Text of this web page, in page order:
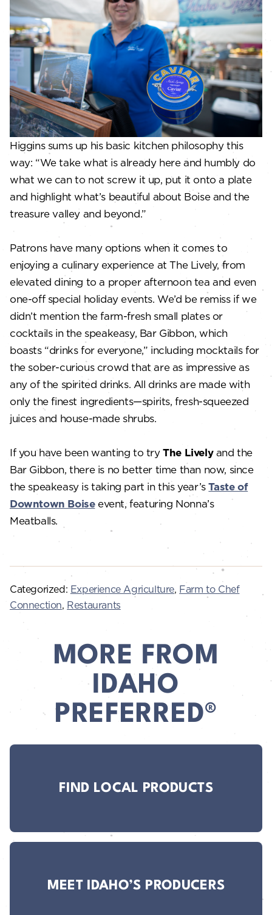
Higgins sums up his basic kitchen philosophy this
way: “We take what is already here and humbly do
what we can to not screw it up, put it onto a plate
and highlight what’s beautiful about Boise and the
treasure valley and beyond.”
Patrons have many options when it comes to
enjoying a culinary experience at The Lively, from
elevated dining to a proper afternoon tea and even
one-off special holiday events. We’d be remiss if we
didn’t mention the farm-fresh small plates or
cocktails in the speakeasy, Bar Gibbon, which
boasts “drinks for everyone,” including mocktails for
the sober-curious crowd that are as impressive as
any of the spirited drinks. All drinks are made with
only the finest ingredients—spirits, fresh-squeezed
juices and house-made shrubs.
If you have been wanting to tryThe Livelyand the
Bar Gibbon, there is no better time than now, since
the speakeasy is taking part in this year’sTaste of
Downtown Boiseevent, featuring Nonna’s
Meatballs.
Categorized: Experience Agriculture, Farm to Chef
Connection, Restaurants
MORE FROM
IDAHO
PREFERRED®
FIND LOCAL PRODUCTS
MEET IDAHO’S PRODUCERS